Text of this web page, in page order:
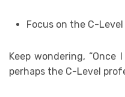
Focus on the C-Level
Keep wondering,
perhaps the C-Level